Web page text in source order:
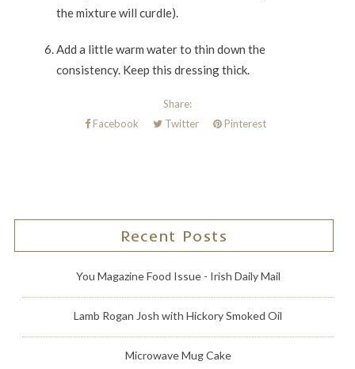
the mixture will curdle).
Add a little warm water to thin down the
consistency. Keep this dressing thick.
Share:
Facebook
Twitter Pinterest
Recent Posts
You Magazine Food Issue - Irish Daily Mail
Lamb Rogan Josh with Hickory Smoked Oil
Microwave Mug Cake